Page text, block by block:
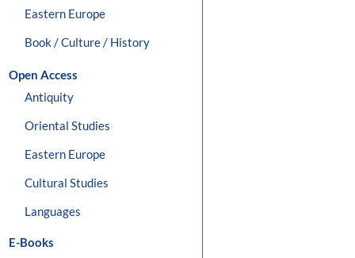
Eastern Europe
Book / Culture / History
Open Access
Antiquity
Oriental Studies
Eastern Europe
Cultural Studies
Languages
E-Books